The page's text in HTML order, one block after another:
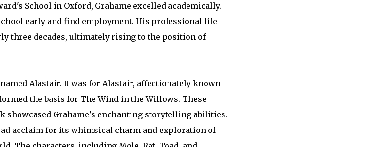
School in Oxford, Grahame excelled academically.
early and find employment. His professional life
three decades, ultimately rising to the position of
Alastair. It was for Alastair, affectionately known
the basis for The Wind in the Willows. These
Grahame's enchanting storytelling abilities.
acclaim for its whimsical charm and exploration of